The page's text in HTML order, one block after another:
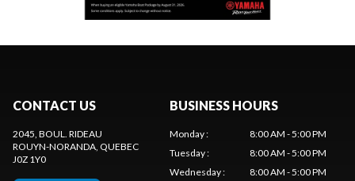
CONTACT US
2045, BOUL. RIDEAU
ROUYN-NORANDA, QUEBEC
J0Z 1Y0
BUSINESS HOURS
Monday:
8:00 AM - 5:00 PM
Tuesday:
8:00 AM - 5:00 PM
Wednesday:
8:00 AM - 5:00 PM